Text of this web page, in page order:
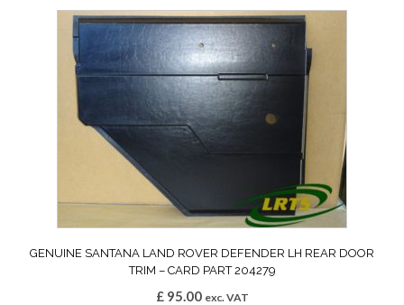
GENUINE SANTANA LAND ROVER DEFENDER LH REAR DOOR
TRIM – CARD PART 204279
£95.00 exc. VAT